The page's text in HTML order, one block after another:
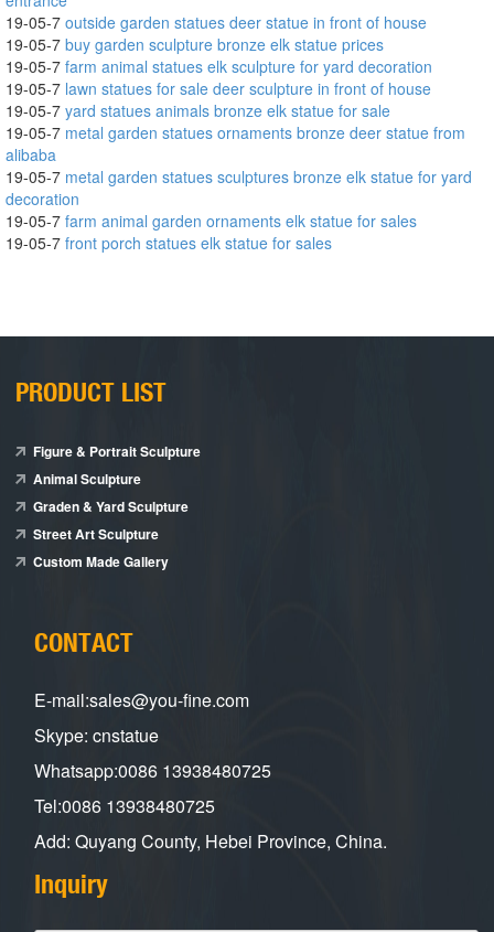
19-05-7 outside garden statues deer statue in front of house
19-05-7 buy garden sculpture bronze elk statue prices
19-05-7 farm animal statues elk sculpture for yard decoration
19-05-7 lawn statues for sale deer sculpture in front of house
19-05-7 yard statues animals bronze elk statue for sale
19-05-7 metal garden statues ornaments bronze deer statue from
alibaba
19-05-7 metal garden statues sculptures bronze elk statue for yard
decoration
19-05-7 farm animal garden ornaments elk statue for sales
19-05-7 front porch statues elk statue for sales
PRODUCT LIST
Figure & Portrait Sculpture
Animal Sculpture
Graden & Yard Sculpture
Street Art Sculpture
Custom Made Gallery
CONTACT
E-mail:sales@you-fine.com
Skype: cnstatue
Whatsapp:0086 13938480725
Tel:0086 13938480725
Add: Quyang County, Hebei Province, China.
Inquiry